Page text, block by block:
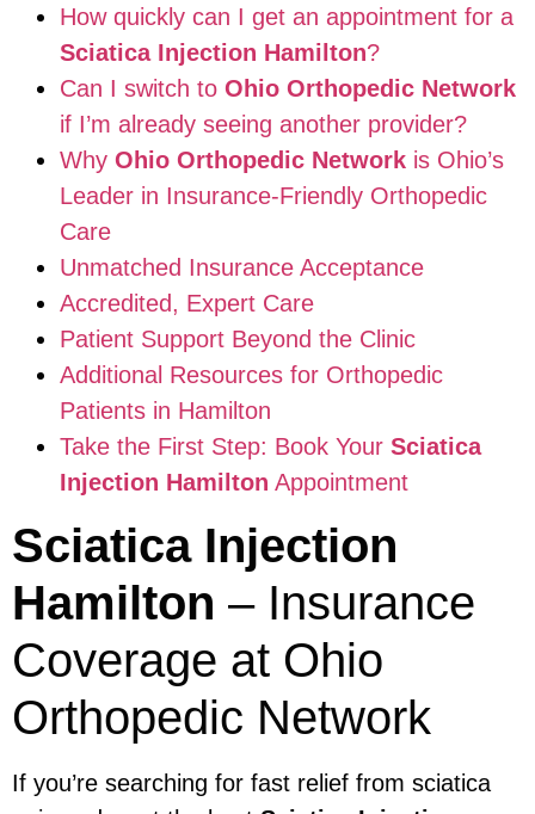
How quickly can I get an appointment for a
Sciatica Injection Hamilton?
Can I switch to Ohio Orthopedic Network
if I’m already seeing another provider?
Why Ohio Orthopedic Network is Ohio’s
Leader in Insurance-Friendly Orthopedic
Care
Unmatched Insurance Acceptance
Accredited, Expert Care
Patient Support Beyond the Clinic
Additional Resources for Orthopedic
Patients in Hamilton
Take the First Step: Book Your Sciatica
Injection Hamilton Appointment
Sciatica Injection
Hamilton – Insurance
Coverage at Ohio
Orthopedic Network
If you’re searching for fast relief from sciatica